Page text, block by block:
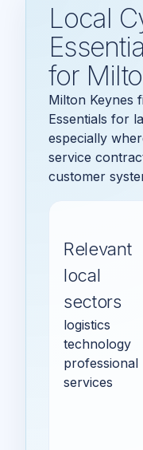
Local
for
Milton Keynes
Essentials for
especially
service
customer
Relevant
local
sectors
logistics
technology
professional
services